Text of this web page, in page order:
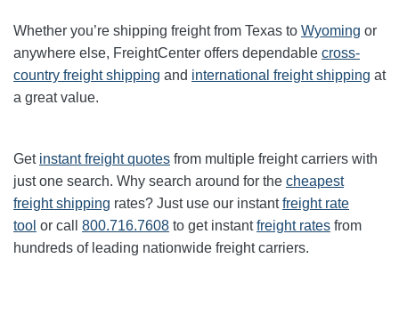
Whether you’re shipping freight from Texas to Wyoming or
anywhere else, FreightCenter offers dependable cross-
country freight shipping and international freight shipping at
a great value.
Get instant freight quotes from multiple freight carriers with
just one search. Why search around for the cheapest
freight shipping rates? Just use our instantfreight rate
tool or call 800.716.7608 to get instantfreight rates from
hundreds of leading nationwide freight carriers.